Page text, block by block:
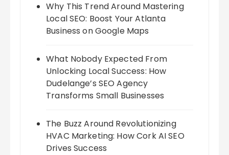
Why This Trend Around Mastering
Local SEO: Boost Your Atlanta
Business on Google Maps
What Nobody Expected From
Unlocking Local Success: How
Dudelange’s SEO Agency
Transforms Small Businesses
The Buzz Around Revolutionizing
HVAC Marketing: How Cork AI SEO
Drives Success